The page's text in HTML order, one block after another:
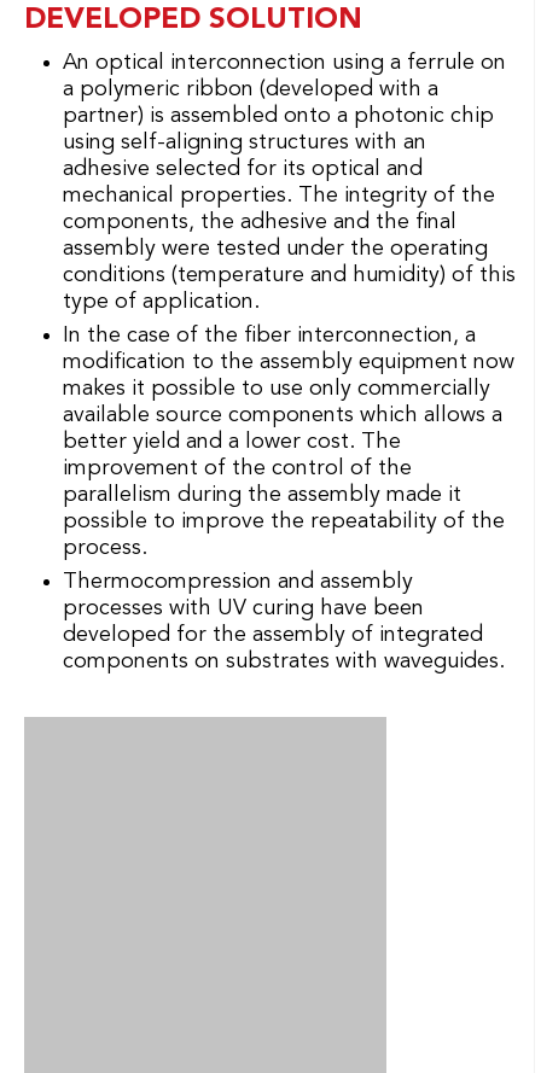
DEVELOPED SOLUTION
An optical interconnection using a ferrule on
a polymeric ribbon (developed with a
partner) is assembled onto a photonic chip
using self-aligning structures with an
adhesive selected for its optical and
mechanical properties. The integrity of the
components, the adhesive and the final
assembly were tested under the operating
conditions (temperature and humidity) of this
type of application.
In the case of the fiber interconnection, a
modification to the assembly equipment now
makes it possible to use only commercially
available source components which allows a
better yield and a lower cost. The
improvement of the control of the
parallelism during the assembly made it
possible to improve the repeatability of the
process.
Thermocompression and assembly
processes with UV curing have been
developed for the assembly of integrated
components on substrates with waveguides.